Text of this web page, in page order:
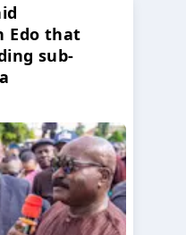
Edo that
sub-